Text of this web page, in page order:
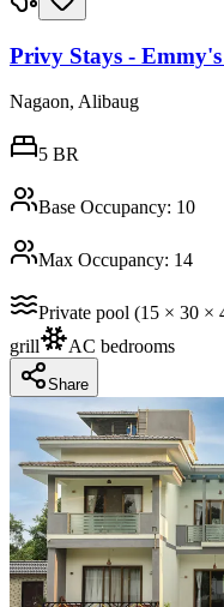
Privy Stays -
Nagaon, Alibaug
5 BR
Base Occupancy: 10
Max Occupancy: 14
Private pool (15 × 30 ×
grill
AC bedrooms
Share